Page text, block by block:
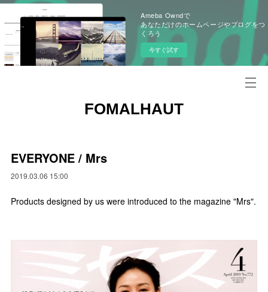
Ameba Owndで
あなただけのホームページやブログをつ
くろう
今すぐ試す
FOMALHAUT
EVERYONE / Mrs
2019.03.06 15:00
Products designed by us were introduced to the magazine "Mrs".